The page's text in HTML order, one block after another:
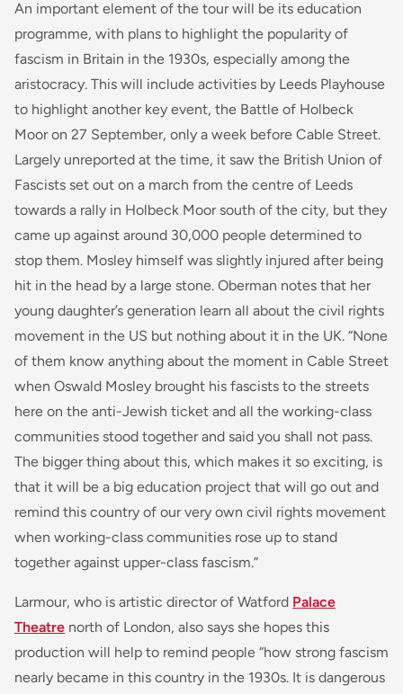
An important element of the tour will be its education
programme, with plans to highlight the popularity of
fascism in Britain in the 1930s, especially among the
aristocracy. This will include activities by Leeds Playhouse
to highlight another key event, the Battle of Holbeck
Moor on 27 September, only a week before Cable Street.
Largely unreported at the time, it saw the British Union of
Fascists set out on a march from the centre of Leeds
towards a rally in Holbeck Moor south of the city, but they
came up against around 30,000 people determined to
stop them. Mosley himself was slightly injured after being
hit in the head by a large stone. Oberman notes that her
young daughter’s generation learn all about the civil rights
movement in the US but nothing about it in the UK. “None
of them know anything about the moment in Cable Street
when Oswald Mosley brought his fascists to the streets
here on the anti-Jewish ticket and all the working-class
communities stood together and said you shall not pass.
The bigger thing about this, which makes it so exciting, is
that it will be a big education project that will go out and
remind this country of our very own civil rights movement
when working-class communities rose up to stand
together against upper-class fascism.”
Larmour, who is artistic director of Watford Palace
Theatre north of London, also says she hopes this
production will help to remind people “how strong fascism
nearly became in this country in the 1930s. It is dangerous